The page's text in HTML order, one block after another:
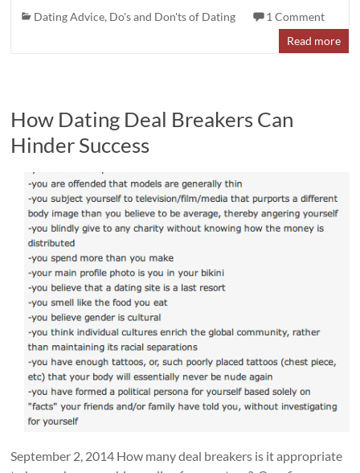
Dating Advice, Do's and Don'ts of Dating
1 Comment
Read more
How Dating Deal Breakers Can
Hinder Success
September 2, 2014 How many deal breakers is it appropriate